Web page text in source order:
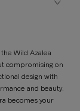
Wild Azalea
compromising on
design with
and beauty.
becomes your